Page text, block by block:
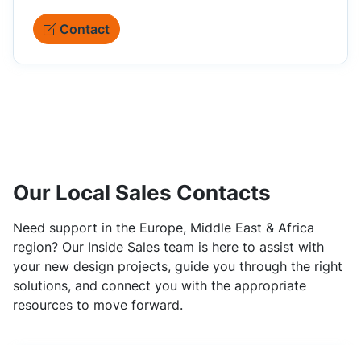
Contact
Our Local Sales Contacts
Need support in the Europe, Middle East & Africa
region? Our Inside Sales team is here to assist with
your new design projects, guide you through the right
solutions, and connect you with the appropriate
resources to move forward.